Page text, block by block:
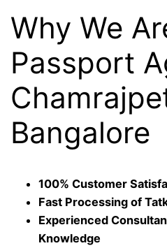
Why We
Passport
Bangalore
100% Customer
Fast Processing of
Experienced
Knowledge